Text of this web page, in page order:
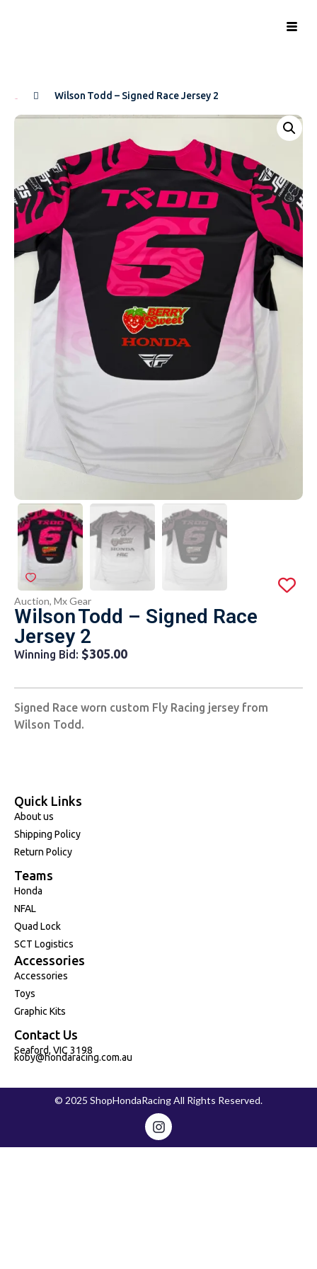
Wilson Todd – Signed Race Jersey 2
Auction, Mx Gear
Wilson Todd – Signed Race
Jersey 2
Winning Bid: $305.00
Signed Race worn custom Fly Racing jersey from
Wilson Todd.
Quick Links
About us
Shipping Policy
Return Policy
Teams
Honda
NFAL
Quad Lock
SCT Logistics
Accessories
Accessories
Toys
Graphic Kits
Contact Us
Seaford, VIC 3198
koby@hondaracing.com.au
© 2025 ShopHondaRacing All Rights Reserved.